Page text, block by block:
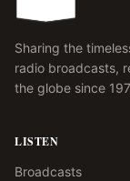
Sharing the
radio broadcasts,
the globe since
LISTEN
Broadcasts